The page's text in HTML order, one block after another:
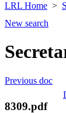
LRL Home
New search
Previous doc
8309.pdf